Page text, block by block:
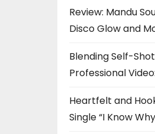
Review: Mandu
Disco Glow and
Blending Self-
Professional
Heartfelt and
Single “I Know